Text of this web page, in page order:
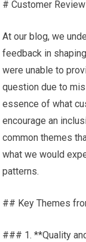
# Customer
At our blog, we
feedback in
were unable to
question due to
essence of what
encourage an
common themes
what we would
patterns.
## Key Themes
### 1. **Quality